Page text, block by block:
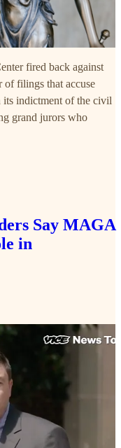
fired back against
of filings that accuse
its indictment of the civil
grand jurors who
Say MAGA
in